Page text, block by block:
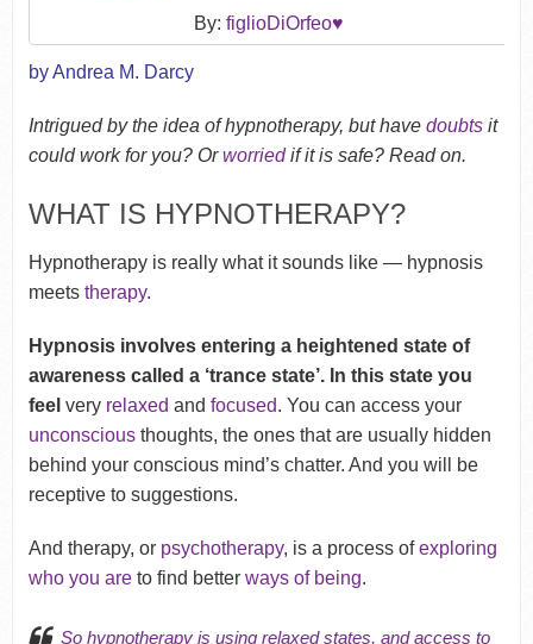
By: figlioDiOrfeo♥
by Andrea M. Darcy
Intrigued by the idea of hypnotherapy, but have doubtsit
could work for you? Orworriedif it is safe? Read on.
WHAT IS HYPNOTHERAPY?
Hypnotherapy is really what it sounds like — hypnosis
meets therapy.
Hypnosis involves entering a heightened state of
awareness called a ‘trance state’. In this state you
feel veryrelaxed and focused. You can access your
unconsciousthoughts, the ones that are usually hidden
behind your conscious mind’s chatter. And you will be
receptive to suggestions.
And therapy, or psychotherapy, is a process ofexploring
who you areto find better ways of being.
So hypnotherapy is using relaxed states, and access to